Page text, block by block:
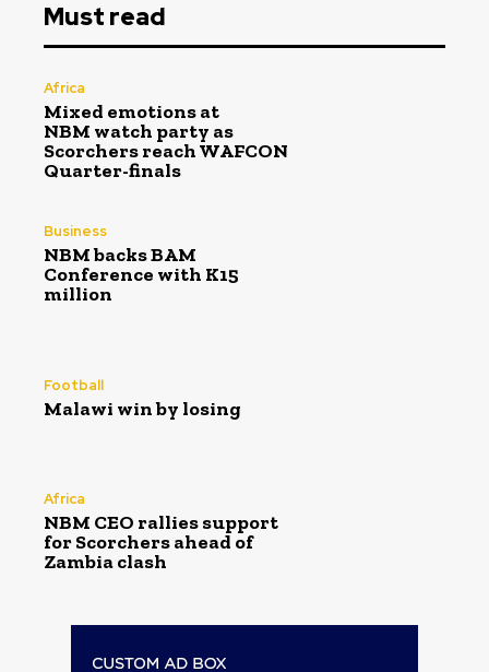
Must read
Africa
Mixed emotions at
NBM watch party as
Scorchers reach WAFCON
Quarter-finals
Business
NBM backs BAM
Conference with K15
million
Football
Malawi win by losing
Africa
NBM CEO rallies support
for Scorchers ahead of
Zambia clash